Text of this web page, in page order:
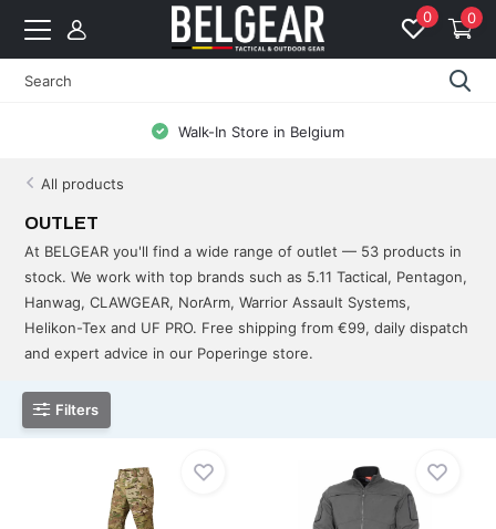
0 0
Free Shipping from 99 EUR to BE & NL
All products
OUTLET
At BELGEAR you'll find a wide range of outlet — 53 products in
stock. We work with top brands such as 5.11 Tactical, Pentagon,
Hanwag, CLAWGEAR, NorArm, Warrior Assault Systems,
Helikon-Tex and UF PRO. Free shipping from €99, daily dispatch
and expert advice in our Poperinge store.
Filters